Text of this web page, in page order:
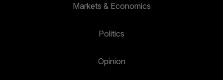
Markets & Economics
Politics
Opinion